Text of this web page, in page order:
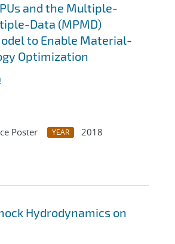
and the Multiple-
Data (MPMD)
to Enable Material-
Optimization
Poster YEAR
2018
Hydrodynamics on